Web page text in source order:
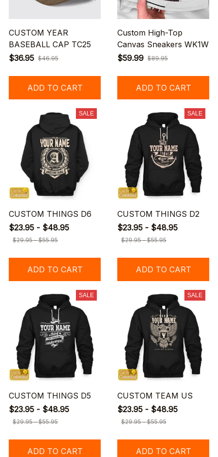
CUSTOM YEAR
BASEBALL CAP TC25
$36.95 $46.95
ADD TO CART
Custom High-Top
Canvas Sneakers WK1W
$59.99 $89.95
ADD TO CART
SALE
CUSTOM THINGS D6
$23.95 - $48.95
$29.95 - $55.95
ADD TO CART
SALE
CUSTOM THINGS D2
$23.95 - $48.95
$29.95 - $55.95
ADD TO CART
SALE
CUSTOM THINGS D5
$23.95 - $48.95
$29.95 - $55.95
ADD TO CART
SALE
CUSTOM TEAM US
$23.95 - $48.95
$29.95 - $55.95
ADD TO CART